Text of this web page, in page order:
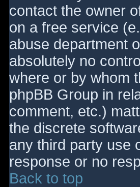
contact the owner
on a free service
abuse department
absolutely no
where or by whom
phpBB Group in
comment, etc.)
the discrete
any third party use
response or no
Back to top